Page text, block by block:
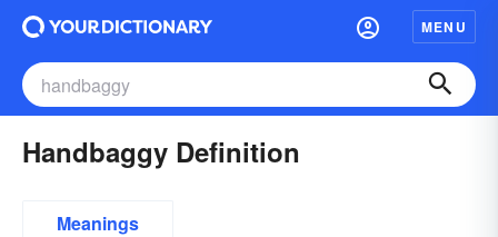
MENU
Handbaggy Definition
Meanings